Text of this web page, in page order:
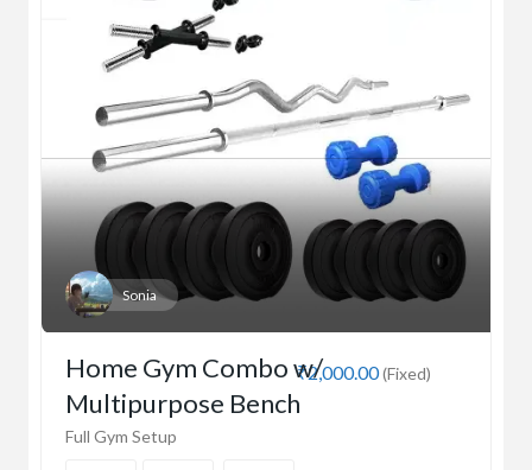
Sonia
₹2,000.00(Fixed)
Home Gym Combo w/
Multipurpose Bench
Full Gym Setup